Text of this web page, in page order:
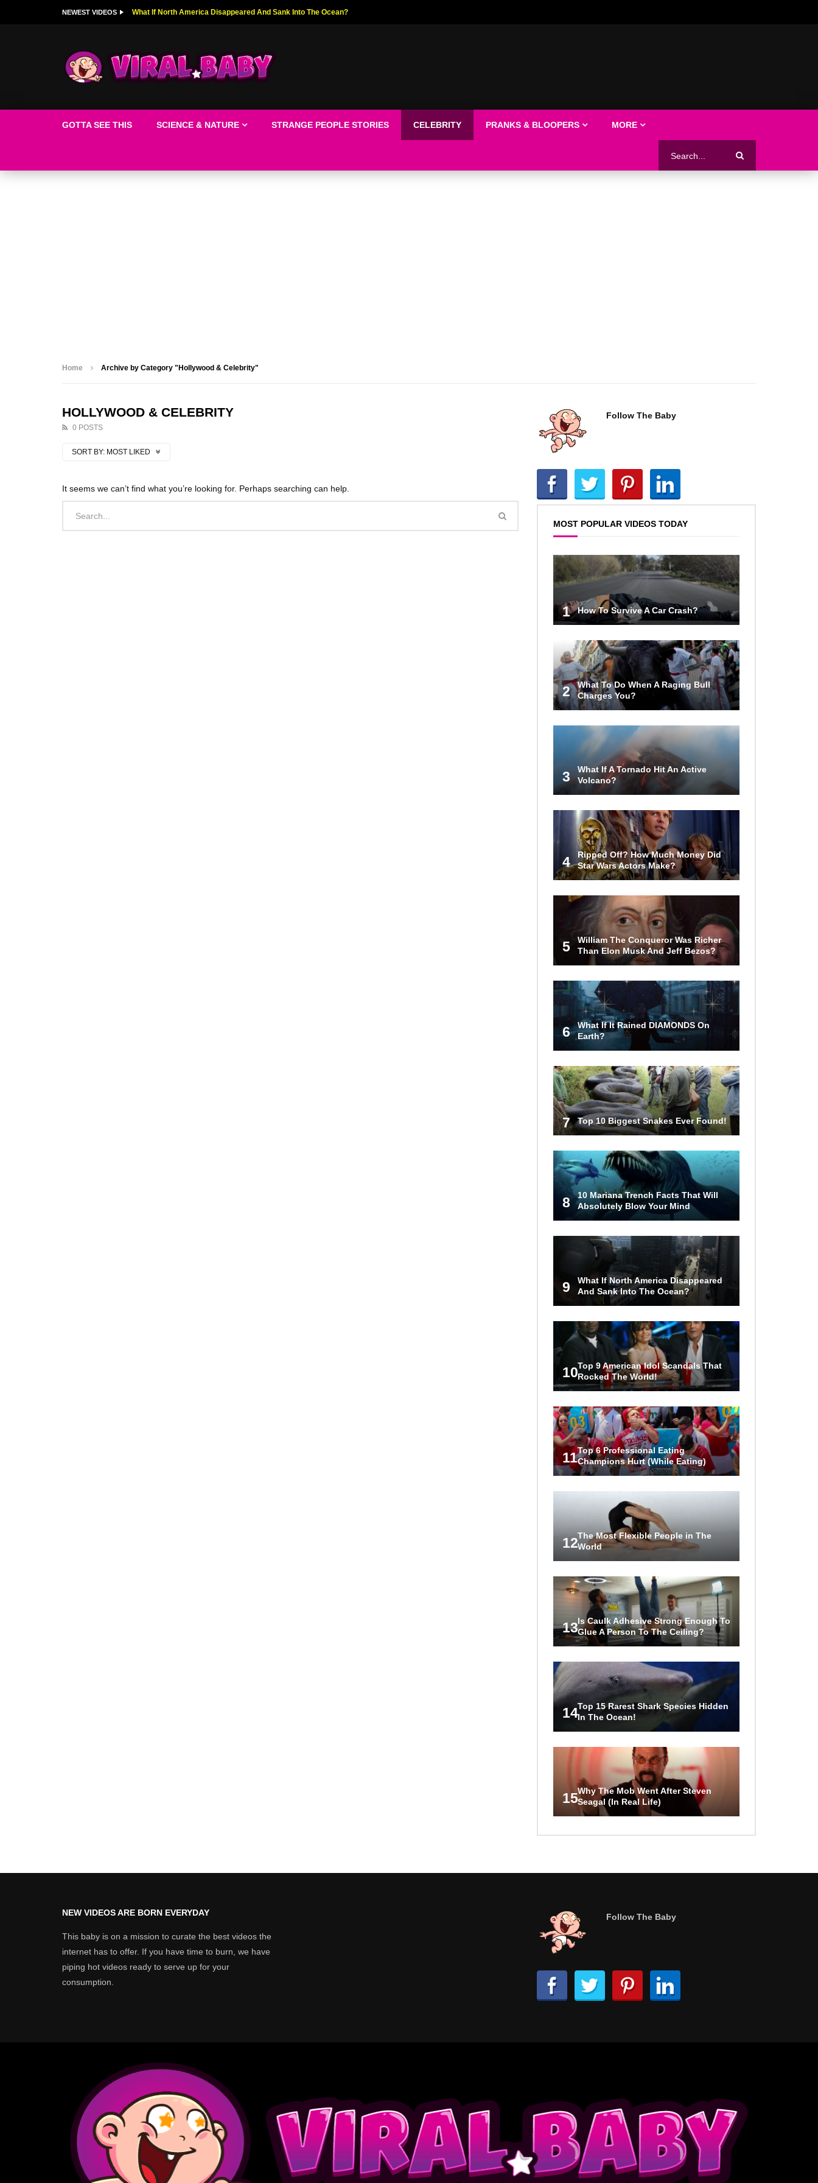
NEWEST VIDEOS Top 9 American Idol Scandals That Rocked The World!
GOTTA SEE THIS SCIENCE & NATURE STRANGE PEOPLE STORIES CELEBRITY PRANKS & BLOOPERS MORE
Home Archive by Category "Hollywood & Celebrity"
HOLLYWOOD & CELEBRITY
0 POSTS
SORT BY: MOST LIKED
It seems we can’t find what you’re looking for. Perhaps searching can help.
Follow The Baby
MOST POPULAR VIDEOS TODAY
1 How To Survive A Car Crash?
2
What To Do When A Raging Bull
Charges You?
3
What If A Tornado Hit An Active
Volcano?
4
Ripped Off? How Much Money Did
Star Wars Actors Make?
5
William The Conqueror Was Richer
Than Elon Musk And Jeff Bezos?
6
What If It Rained DIAMONDS On
Earth?
7 Top 10 Biggest Snakes Ever Found!
8
10 Mariana Trench Facts That Will
Absolutely Blow Your Mind
9
What If North America Disappeared
And Sank Into The Ocean?
10Top 9 American Idol Scandals That
Rocked The World!
11Top 6 Professional Eating
Champions Hurt (While Eating)
12The Most Flexible People in The
World
13Is Caulk Adhesive Strong Enough To
Glue A Person To The Ceiling?
14Top 15 Rarest Shark Species Hidden
In The Ocean!
15Why The Mob Went After Steven
Seagal (In Real Life)
NEW VIDEOS ARE BORN EVERYDAY
This baby is on a mission to curate the best videos the
internet has to offer. If you have time to burn, we have
piping hot videos ready to serve up for your
consumption.
Follow The Baby